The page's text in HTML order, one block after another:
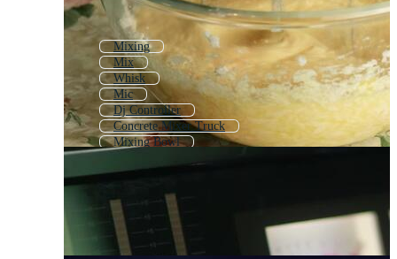
Mixing
Mix
Whisk
Mic
Dj Controller
Concrete Mixer Truck
Mixing Bowl
Juicer
Dj Equipment
Microphone